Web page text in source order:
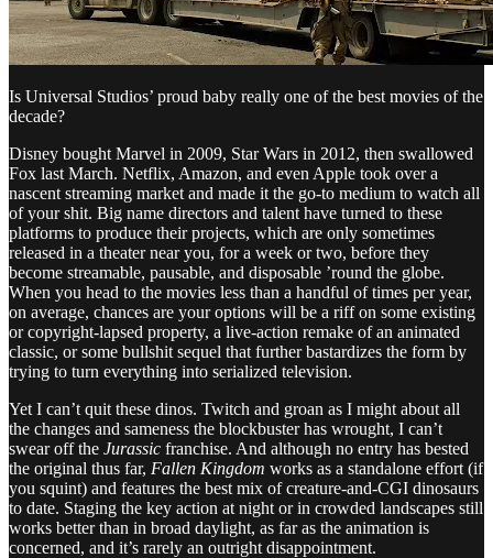
Is Universal Studios’ proud baby really one of the best movies of the
decade?
Disney bought Marvel in 2009, Star Wars in 2012, then swallowed
Fox last March. Netflix, Amazon, and even Apple took over a
nascent streaming market and made it the go-to medium to watch all
of your shit. Big name directors and talent have turned to these
platforms to produce their projects, which are only sometimes
released in a theater near you, for a week or two, before they
become streamable, pausable, and disposable ’round the globe.
When you head to the movies less than a handful of times per year,
on average, chances are your options will be a riff on some existing
or copyright-lapsed property, a live-action remake of an animated
classic, or some bullshit sequel that further bastardizes the form by
trying to turn everything into serialized television.
Yet I can’t quit these dinos. Twitch and groan as I might about all
the changes and sameness the blockbuster has wrought, I can’t
swear off the Jurassic franchise. And although no entry has bested
the original thus far, Fallen Kingdom works as a standalone effort (if
you squint) and features the best mix of creature-and-CGI dinosaurs
to date. Staging the key action at night or in crowded landscapes still
works better than in broad daylight, as far as the animation is
concerned, and it’s rarely an outright disappointment.